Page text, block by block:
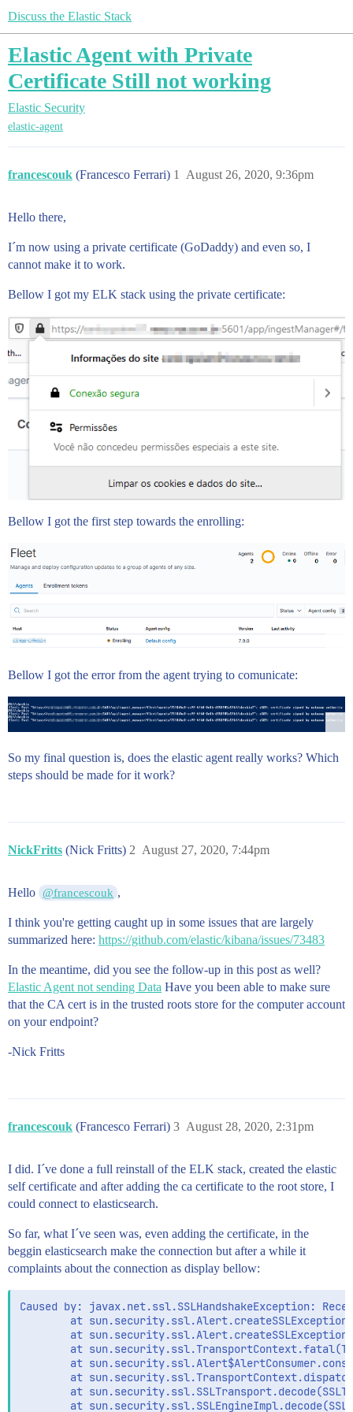
Discuss the Elastic Stack
Elastic Agent with Private
Certificate Still not working
Elastic Security
elastic-agent
francescouk (Francesco Ferrari) August 26, 2020, 9:36pm
1
Hello there,
I´m now using a private certificate (GoDaddy) and even so, I
cannot make it to work.
Bellow I got my ELK stack using the private certificate:
Bellow I got the first step towards the enrolling:
Bellow I got the error from the agent trying to comunicate:
So my final question is, does the elastic agent really works? Which
steps should be made for it work?
NickFritts (Nick Fritts) August 27, 2020, 7:44pm
2
Hello @francescouk ,
I think you're getting caught up in some issues that are largely
summarized here: https://github.com/elastic/kibana/issues/73483
In the meantime, did you see the follow-up in this post as well?
Elastic Agent not sending Data Have you been able to make sure
that the CA cert is in the trusted roots store for the computer account
on your endpoint?
-Nick Fritts
francescouk (Francesco Ferrari) August 28, 2020, 2:31pm
3
I did. I´ve done a full reinstall of the ELK stack, created the elastic
self certificate and after adding the ca certificate to the root store, I
could connect to elasticsearch.
So far, what I´ve seen was, even adding the certificate, in the
beggin elasticsearch make the connection but after a while it
complaints about the connection as display bellow:
Caused by: javax.net.ssl.SSLHandshakeException:
at
at
at
at
at
at
at